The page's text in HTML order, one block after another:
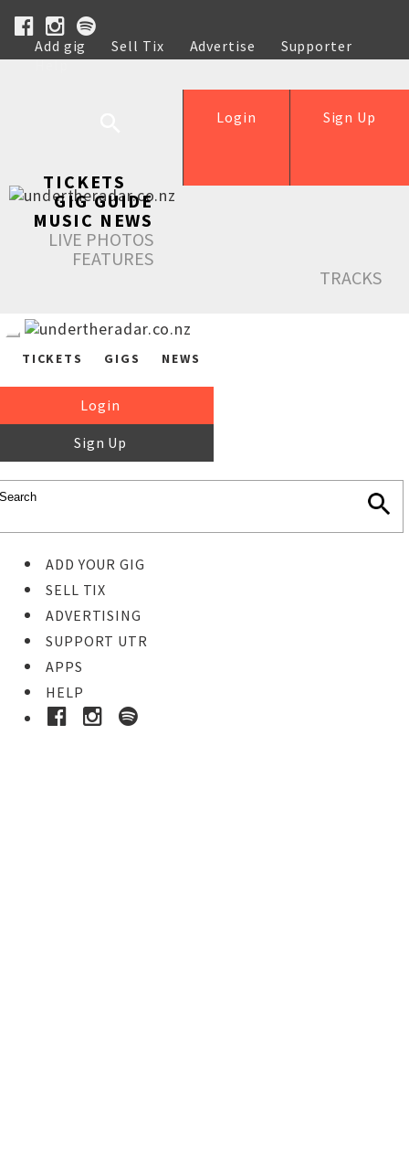
Add gig Sell Tix Advertise
Supporter
Help
Sign Up
Login
TICKETS
GIG GUIDE
MUSIC NEWS
LIVE PHOTOS
FEATURES
TRACKS
TICKETS GIGS NEWS
Login
Sign Up
ADD YOUR GIG
SELL TIX
ADVERTISING
SUPPORT UTR
APPS
HELP